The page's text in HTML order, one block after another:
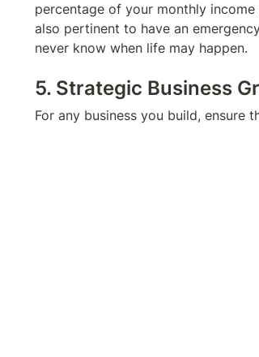
percentage of your monthly
also pertinent to have an
never know when life may happen.
5. Strategic Business
For any business you build, ensure